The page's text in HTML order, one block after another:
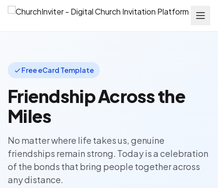
Free eCard Template
Friendship Across the
Miles
No matter where life takes us, genuine
friendships remain strong. Today is a celebration
of the bonds that bring people together across
any distance.